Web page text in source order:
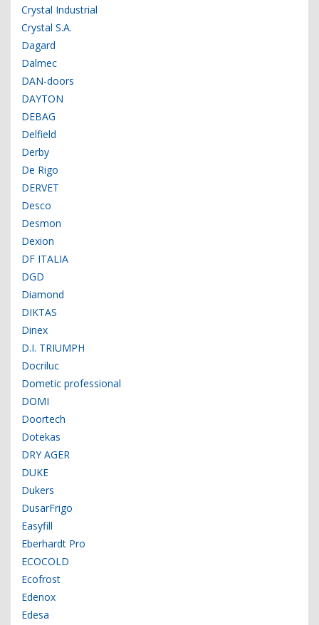
Crystal Industrial
Crystal S.A.
Dagard
Dalmec
DAN-doors
DAYTON
DEBAG
Delfield
Derby
De Rigo
DERVET
Desco
Desmon
Dexion
DF ITALIA
DGD
Diamond
DIKTAS
Dinex
D.I. TRIUMPH
Docriluc
Dometic professional
DOMI
Doortech
Dotekas
DRY AGER
DUKE
Dukers
DusarFrigo
Easyfill
Eberhardt Pro
ECOCOLD
Ecofrost
Edenox
Edesa